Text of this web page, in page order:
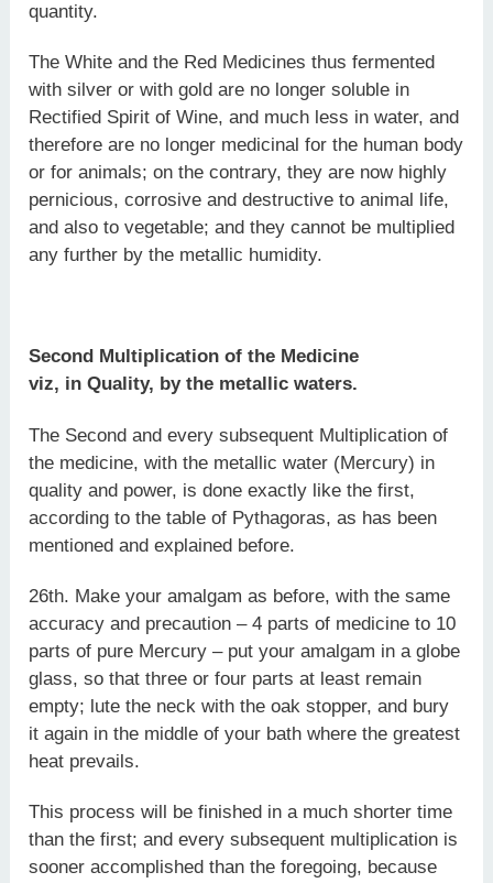
quantity.
The White and the Red Medicines thus fermented
with silver or with gold are no longer soluble in
Rectified Spirit of Wine, and much less in water, and
therefore are no longer medicinal for the human body
or for animals; on the contrary, they are now highly
pernicious, corrosive and destructive to animal life,
and also to vegetable; and they cannot be multiplied
any further by the metallic humidity.
Second Multiplication of the Medicine
viz, in Quality, by the metallic waters.
The Second and every subsequent Multiplication of
the medicine, with the metallic water (Mercury) in
quality and power, is done exactly like the first,
according to the table of Pythagoras, as has been
mentioned and explained before.
26th. Make your amalgam as before, with the same
accuracy and precaution – 4 parts of medicine to 10
parts of pure Mercury – put your amalgam in a globe
glass, so that three or four parts at least remain
empty; lute the neck with the oak stopper, and bury
it again in the middle of your bath where the greatest
heat prevails.
This process will be finished in a much shorter time
than the first; and every subsequent multiplication is
sooner accomplished than the foregoing, because